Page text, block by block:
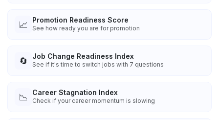
📈 Promotion Readiness Score
See how ready you are for promotion
🔄 Job Change Readiness Index
See if it's time to switch jobs with 7 questions
📉 Career Stagnation Index
Check if your career momentum is slowing